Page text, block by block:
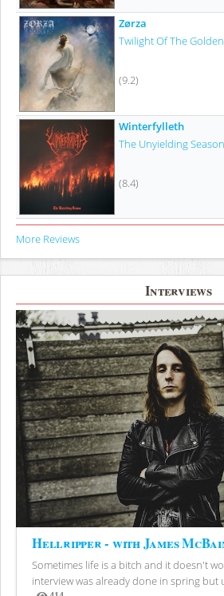
Zørza
Twilight Of The
(9.2)
Winterfylleth
The Unyielding Season
(8.4)
More Reviews
Interviews
Hellripper - with James
Sometimes life is a bitch and it doesn't
interview was already done in spring but